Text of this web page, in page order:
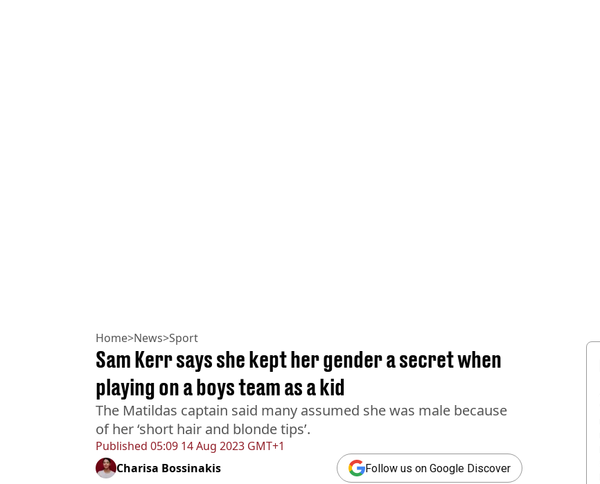
Home>News>Sport
Published 05:09 14 Aug 2023 GMT+1
Sam Kerr says she kept her gender a secret when
playing on a boys team as a kid
The Matildas captain said many assumed she was male because
of her ‘short hair and blonde tips’.
Charisa Bossinakis Follow us on Google Discover